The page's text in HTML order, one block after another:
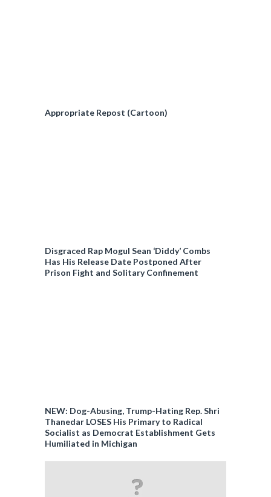
Appropriate Repost (Cartoon)
Disgraced Rap Mogul Sean ‘Diddy’ Combs
Has His Release Date Postponed After
Prison Fight and Solitary Confinement
NEW: Dog-Abusing, Trump-Hating Rep. Shri
Thanedar LOSES His Primary to Radical
Socialist as Democrat Establishment Gets
Humiliated in Michigan